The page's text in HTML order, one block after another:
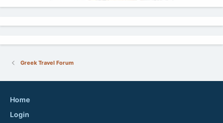
Greek Travel Forum
Home
Login